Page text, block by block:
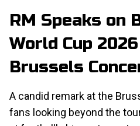
RM Speaks on
World Cup
Brussels
A candid remark at the
fans looking beyond the